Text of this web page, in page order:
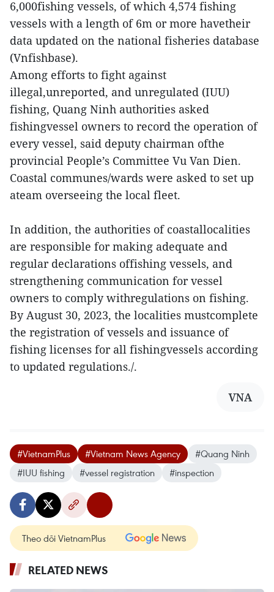
6,000fishing vessels, of which 4,574 fishing
vessels with a length of 6m or more havetheir
data updated on the national fisheries database
(Vnfishbase).
Among efforts to fight against
illegal,unreported, and unregulated (IUU)
fishing, Quang Ninh authorities asked
fishingvessel owners to record the operation of
every vessel, said deputy chairman ofthe
provincial People’s Committee Vu Van Dien.
Coastal communes/wards were asked to set up
ateam overseeing the local fleet.
In addition, the authorities of coastallocalities
are responsible for making adequate and
regular declarations offishing vessels, and
strengthening communication for vessel
owners to comply withregulations on fishing.
By August 30, 2023, the localities mustcomplete
the registration of vessels and issuance of
fishing licenses for all fishingvessels according
to updated regulations./.
VNA
#VietnamPlus #Vietnam News Agency
#Quang Ninh
#IUU fishing
#vessel registration #inspection
Theo dõi VietnamPlus
RELATED NEWS